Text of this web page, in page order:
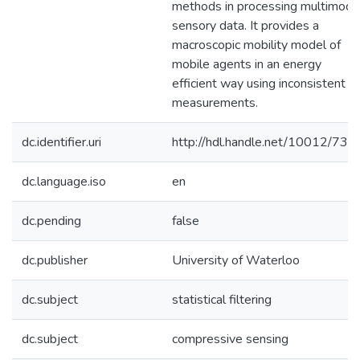
methods in processing
sensory data. It provides a
macroscopic mobility model of
mobile agents in an energy
efficient way using inconsistent
measurements.
dc.identifier.uri http://hdl.handle.net/10012/
dc.language.iso en
dc.pending false
dc.publisher University of Waterloo
dc.subject statistical filtering
dc.subject compressive sensing